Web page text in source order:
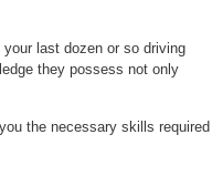
your last dozen or so driving
they possess not only
the necessary skills required